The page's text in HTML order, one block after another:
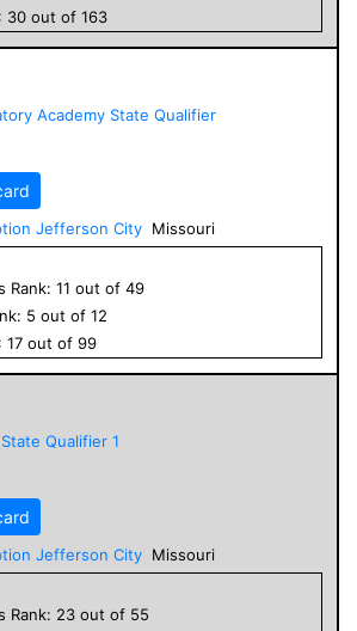
30 out of 163
Academy State Qualifier
Jefferson City Missouri
Rank: 11 out of 49
5 out of 12
17 out of 99
Qualifier 1
Jefferson City Missouri
Rank: 23 out of 55